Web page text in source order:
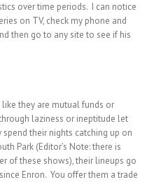
over time periods. I can notice
on TV, check my phone and
then go to any site to see if his
like they are mutual funds or
laziness or ineptitude let
their nights catching up on
Park (Editor’s Note: there is
of these shows), their lineups go
Enron. You offer them a trade